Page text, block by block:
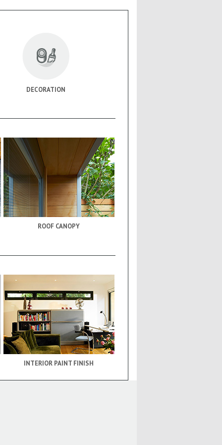
DECORATION
ROOF CANOPY
INTERIOR PAINT FINISH